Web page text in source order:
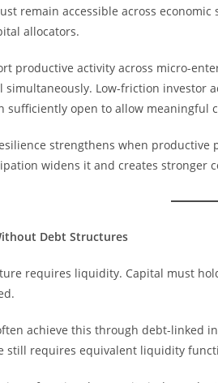
remain accessible across
allocators.
productive activity across micro-
Low-friction investor
sufficiently open to allow meaningful
strengthens when
widens it and creates stronger
Debt Structures
requires liquidity. Capital must
achieve this through debt-linked
still requires equivalent liquidity